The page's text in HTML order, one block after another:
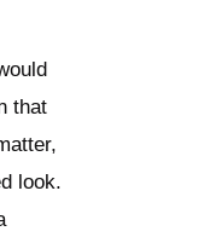
that
look.